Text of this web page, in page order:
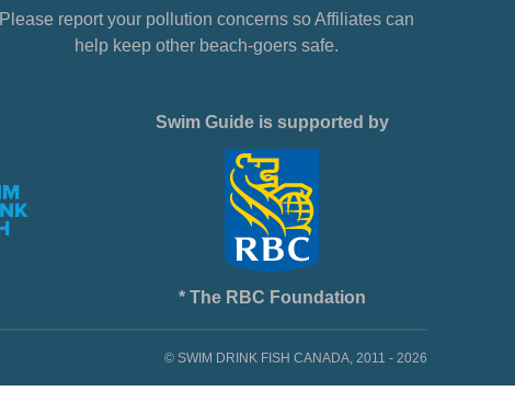
Please report your pollution concerns so Affiliates can
help keep other beach-goers safe.
Swim Guide is supported by
* The RBC Foundation
© SWIM DRINK FISH CANADA, 2011 - 2026